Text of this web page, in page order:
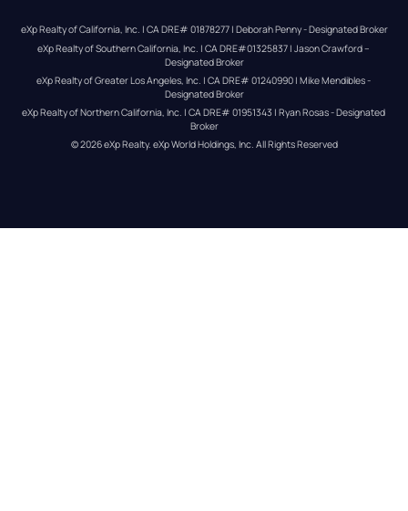
eXp Realty of California, Inc. | CA DRE# 01878277 | Deborah Penny - Designated Broker
eXp Realty of Southern California, Inc. | CA DRE#01325837 | Jason Crawford –
Designated Broker
eXp Realty of Greater Los Angeles, Inc. | CA DRE# 01240990 | Mike Mendibles -
Designated Broker
eXp Realty of Northern California, Inc. | CA DRE# 01951343 | Ryan Rosas - Designated
Broker
© 2026eXp Realty. eXp World Holdings, Inc. All Rights Reserved